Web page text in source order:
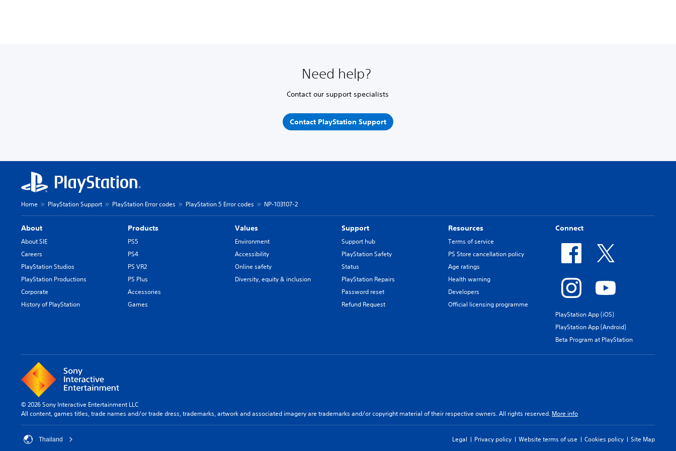
Need help?
Contact our support specialists
Contact PlayStation Support
Home PlayStation Support PlayStation Error codes PlayStation 5 Error codes NP-103107-2
About
About SIE
Careers
PlayStation Studios
PlayStation Productions
Corporate
History of PlayStation
Products
PS5
PS4
PS VR2
PS Plus
Accessories
Games
Values
Environment
Accessibility
Online safety
Diversity, equity & inclusion
Support
Support hub
PlayStation Safety
Status
PlayStation Repairs
Password reset
Refund Request
Resources
Terms of service
PS Store cancellation policy
Age ratings
Health warning
Developers
Official licensing programme
Connect
PlayStation App (iOS)
PlayStation App (Android)
Beta Program at PlayStation
© 2026 Sony Interactive Entertainment LLC
All content, games titles, trade names and/or trade dress, trademarks, artwork and associated imagery are trademarks and/or copyright material of their respective owners. All rights reserved. More info
Thailand Legal Privacy policy Website terms of use Cookies policy Site Map